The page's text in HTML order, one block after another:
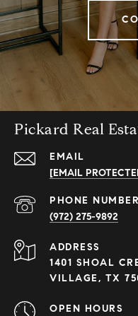
Pickard Real
EMAIL
[EMAIL
PHONE NUMBER
(972) 275-9892
ADDRESS
1401 SHOAL
VILLAGE, TX
OPEN HOURS